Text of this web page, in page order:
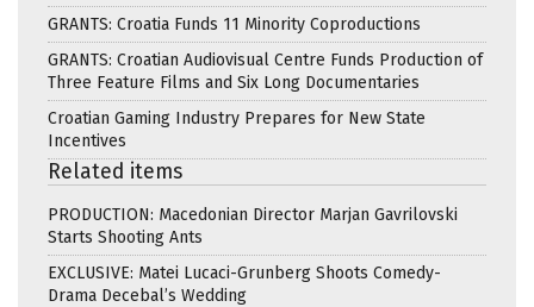
GRANTS: Croatia Funds 11 Minority Coproductions
GRANTS: Croatian Audiovisual Centre Funds Production of
Three Feature Films and Six Long Documentaries
Croatian Gaming Industry Prepares for New State
Incentives
Related items
PRODUCTION: Macedonian Director Marjan Gavrilovski
Starts Shooting Ants
EXCLUSIVE: Matei Lucaci-Grunberg Shoots Comedy-
Drama Decebal’s Wedding